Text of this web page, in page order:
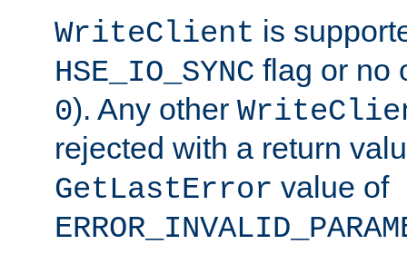
WriteClient is
HSE_IO_SYNC flag or no
0). Any other
rejected with a return
GetLastError value of